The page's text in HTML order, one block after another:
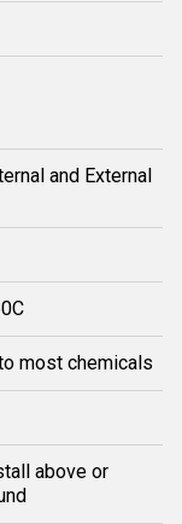
and External
most chemicals
above or